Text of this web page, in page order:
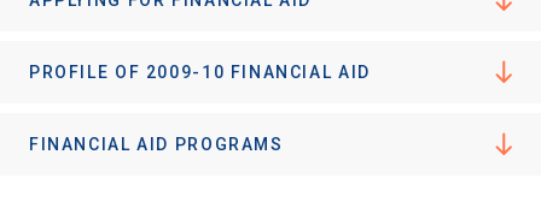
PROFILE OF 2009-10 FINANCIAL AID
FINANCIAL AID PROGRAMS